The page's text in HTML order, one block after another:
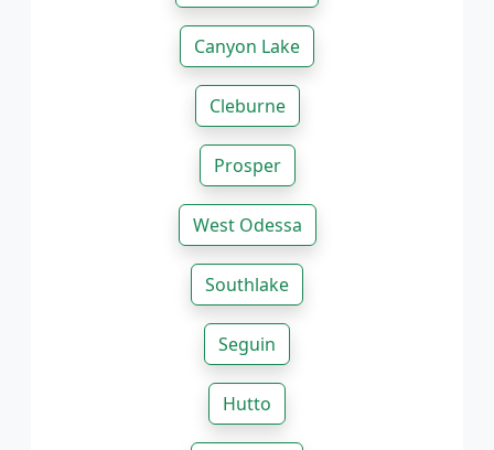
Canyon Lake
Cleburne
Prosper
West Odessa
Southlake
Seguin
Hutto